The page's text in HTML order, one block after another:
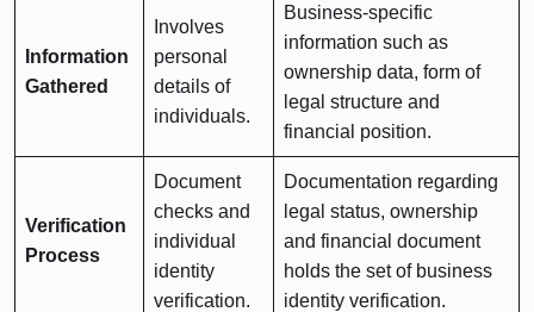
Information
Gathered
Involves
personal
details of
individuals.
Business-specific
information such as
ownership data, form of
legal structure and
financial position.
Verification
Process
Document
checks and
individual
identity
verification.
Documentation regarding
legal status, ownership
and financial document
holds the set of business
identity verification.